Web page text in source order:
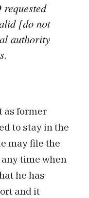
[do not
authority
as former
to stay in the
may file the
time when
he has
and it